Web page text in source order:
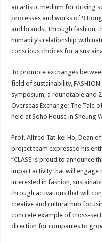
an artistic medium for driving
processes and works of 9
and brands. Through fashion,
humanity’s relationship with
conscious choices for a
To promote exchanges
field of sustainability, FASHION
symposium, a roundtable and
Overseas Exchange: The Tale
held at Soho House in Sheung
Prof. Alfred Tat-kei Ho, Dean
project team expressed his
“CLASS is proud to announce
impact activity that will
interested in fashion,
through activations that will
creative and cultural hub
concrete example of cross-
direction for companies to